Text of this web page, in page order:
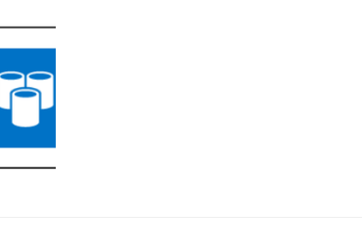
identify larger size keys. There is also a Workbench option that provides a command line option
example, we have used it to do PING-PONG test, set up the keys and other